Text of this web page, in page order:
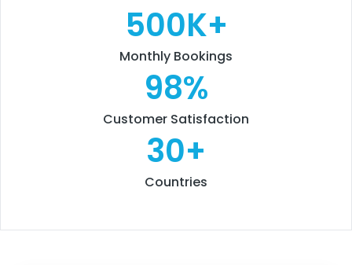
Monthly Bookings
500K+
Customer Satisfaction
98%
Countries
30+